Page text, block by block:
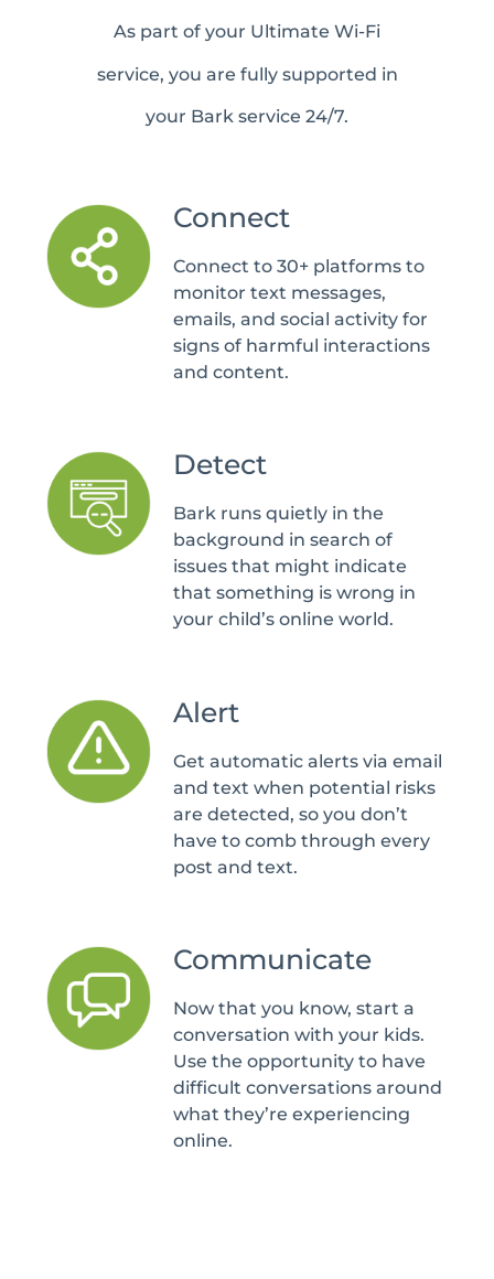
As part of your Ultimate Wi-Fi
service, you are fully supported in
your Bark service 24/7.
Connect
Connect to 30+ platforms to
monitor text messages,
emails, and social activity for
signs of harmful interactions
and content.
Detect
Bark runs quietly in the
background in search of
issues that might indicate
that something is wrong in
your child’s online world.
Alert
Get automatic alerts via email
and text when potential risks
are detected, so you don’t
have to comb through every
post and text.
Communicate
Now that you know, start a
conversation with your kids.
Use the opportunity to have
difficult conversations around
what they’re experiencing
online.